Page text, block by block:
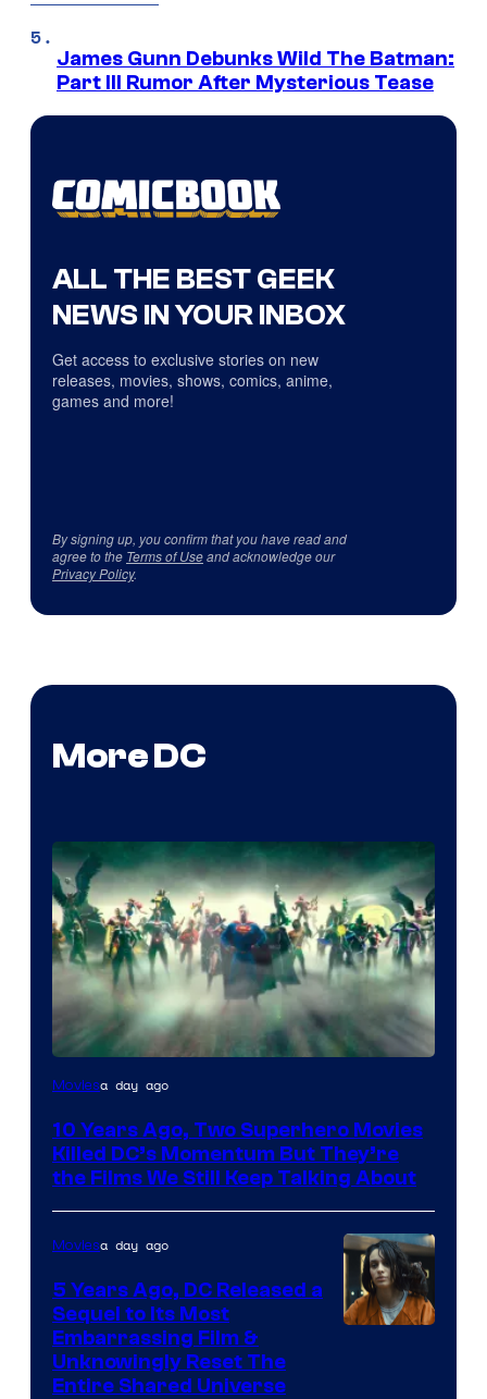
James Gunn Debunks Wild The Batman:
Part III Rumor After Mysterious Tease
ALL THE BEST GEEK
NEWS IN YOUR INBOX
Get access to exclusive stories on new
releases, movies, shows, comics, anime,
games and more!
By signing up, you confirm that you have read and
agree to the Terms of Useand acknowledge our
Privacy Policy.
More DC
Warner
Moviesa day ago
10 Years Ago, Two Superhero Movies
Killed DC’s Momentum But They’re
the Films We Still Keep Talking About
Moviesa day ago
5 Years Ago, DC Released a
Sequel to Its Most
Embarrassing Film &
Unknowingly Reset The
Entire Shared Universe